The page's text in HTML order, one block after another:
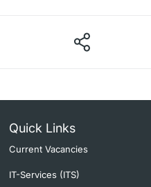
Quick Links
Current Vacancies
IT-Services (ITS)